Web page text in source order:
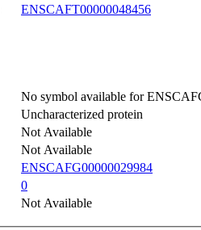
ENSCAFT00000048456
No symbol available for
Uncharacterized protein
Not Available
Not Available
ENSCAFG00000029984
0
Not Available